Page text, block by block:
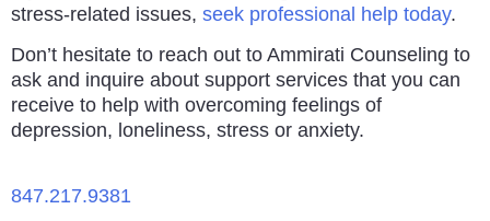
stress-related issues, seek professional help today.
Don’t hesitate to reach out to Ammirati Counseling to
ask and inquire about support services that you can
receive to help with overcoming feelings of
depression, loneliness, stress or anxiety.
847.217.9381